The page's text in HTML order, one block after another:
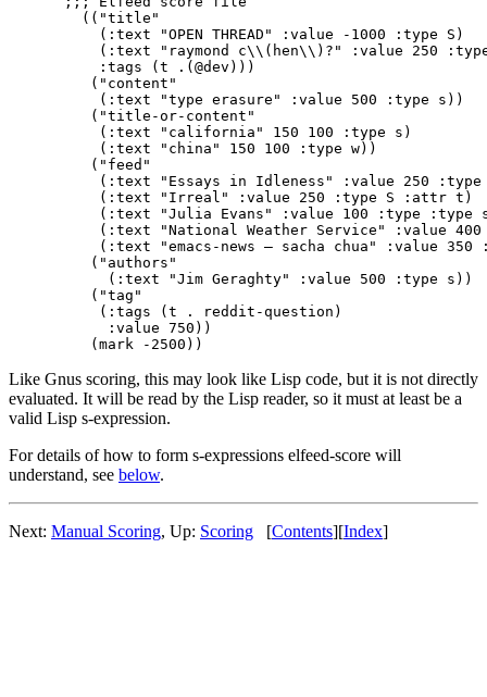
  (("title"
    (:text "OPEN THREAD" :value -1000 :type S)
(:text "raymond c\\(hen\\)?" :value 250
    :tags (t .(@dev)))
   ("content"
    (:text "type erasure" :value 500 :type s))
   ("title-or-content"
    (:text "california" 150 100 :type s)
    (:text "china" 150 100 :type w))
   ("feed"
(:text "Essays in Idleness" :value 250 :type
    (:text "Irreal" :value 250 :type S :attr t)
(:text "Julia Evans" :value 100 :type :type
(:text "National Weather Service" :value
(:text "emacs-news – sacha chua" :value 350
   ("authors"
     (:text "Jim Geraghty" :value 500 :type s))
   ("tag"
    (:tags (t . reddit-question)
     :value 750))
Like Gnus scoring, this may look like Lisp code, but it is not directly
evaluated. It will be read by the Lisp reader, so it must at least be a
valid Lisp s-expression.
For details of how to form s-expressions elfeed-score will
understand, see below.
Next: Manual Scoring, Up: Scoring [Contents][Index]